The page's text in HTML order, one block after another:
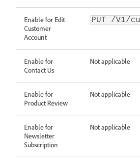
Enable for Edit
Customer
Account
PUT /V1/
Enable for
Contact Us
Not applicable
Enable for
Product Review
Not applicable
Enable for
Newsletter
Subscription
Not applicable